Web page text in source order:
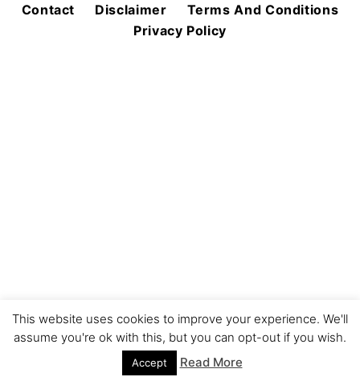
Contact
Disclaimer
Terms And Conditions
Privacy Policy
This website uses cookies to improve your experience. We'll
assume you're ok with this, but you can opt-out if you wish.
Accept Read More